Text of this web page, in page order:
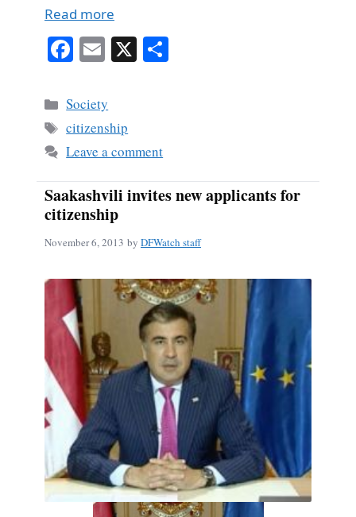
Read more
Fa
bo
ok
E
ail
X
Categories
Society
Tags
citizenship
Leave a comment
Saakashvili invites new applicants for
citizenship
November 6, 2013 by DFWatch staff